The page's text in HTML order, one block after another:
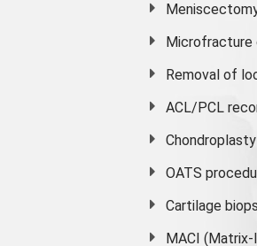
Microfracture
Removal of
ACL/PCL
Chondroplasty
OATS
Cartilage
MACI